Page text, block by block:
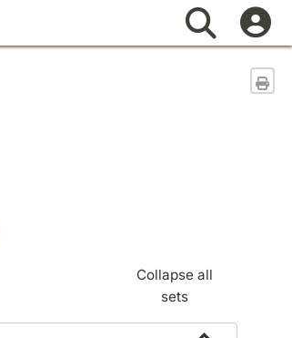
Search
Collapse all
sets